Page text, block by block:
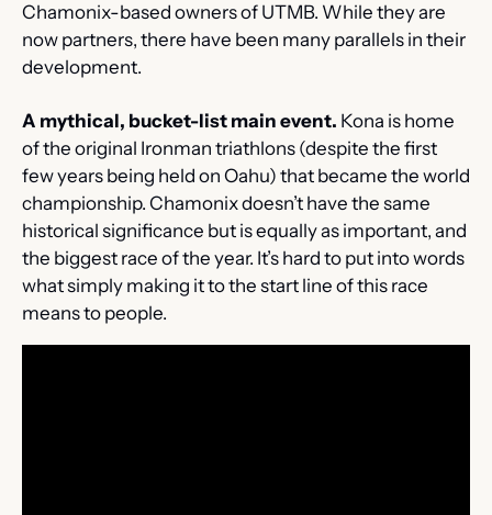
Chamonix-based owners of UTMB. While they are
now partners, there have been many parallels in their
development.
A mythical, bucket-list main event. Kona is home
of the original Ironman triathlons (despite the first
few years being held on Oahu) that became the world
championship. Chamonix doesn’t have the same
historical significance but is equally as important, and
the biggest race of the year. It’s hard to put into words
what simply making it to the start line of this race
means to people.